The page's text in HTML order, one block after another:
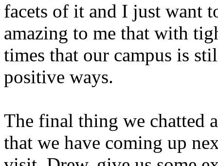
facets of it and I just want
amazing to me that with
times that our campus is
positive ways.
The final thing we chatted
that we have coming up